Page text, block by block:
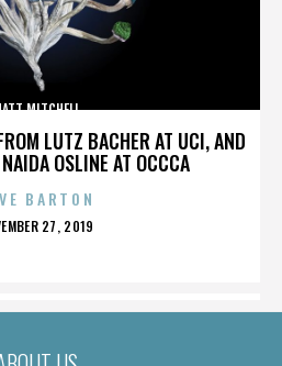
LUTZ BACHER AT UCI, AND
OSLINE AT OCCCA
MITCHELL
BARTON
27, 2019